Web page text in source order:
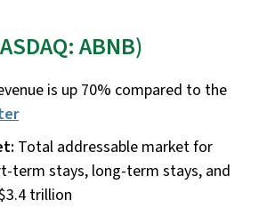
ABNB)
is up 70% compared to the
Total addressable market for
term stays, long-term stays, and
trillion